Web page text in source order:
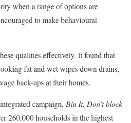
when a range of options are
to make behavioural
qualities effectively. It found that
fat and wet wipes down drains,
back-ups at their homes.
campaign, Bin It, Don’t block
260,000 households in the highest